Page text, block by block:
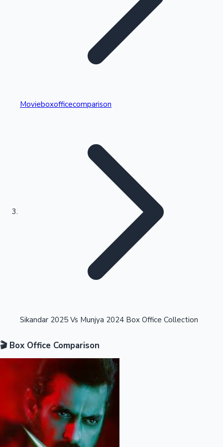
Kollywood News
Highest Single Day Collections
Highest Opening Weekend Collections
OTT News
Movieboxofficecomparison
Sikandar 2025 Vs Munjya 2024 Box Office Collection
🎬 Box Office Comparison